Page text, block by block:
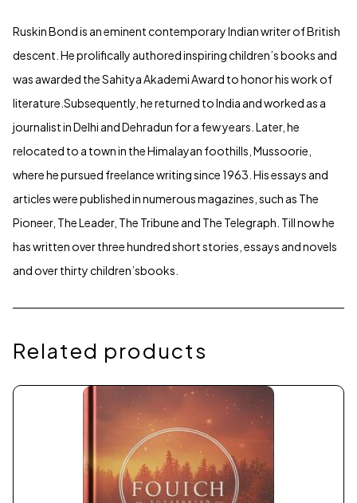
Ruskin Bond is an eminent contemporary Indian writer of British
descent. He prolifically authored inspiring children’s books and
was awarded the Sahitya Akademi Award to honor his work of
literature.Subsequently, he returned to India and worked as a
journalist in Delhi and Dehradun for a few years. Later, he
relocated to a town in the Himalayan foothills, Mussoorie,
where he pursued freelance writing since 1963. His essays and
articles were published in numerous magazines, such as The
Pioneer, The Leader, The Tribune and The Telegraph. Till now he
has written over three hundred short stories, essays and novels
and over thirty children’sbooks.
Related products